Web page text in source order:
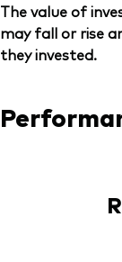
The value of
may fall or rise
they invested.